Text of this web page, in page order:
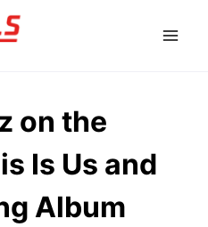
on the
Is Us and
Album